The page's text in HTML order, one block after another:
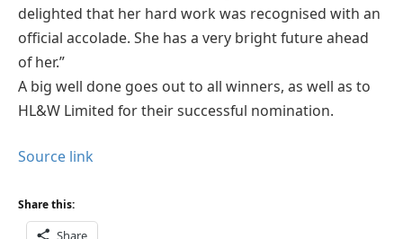
delighted that her hard work was recognised with an
official accolade. She has a very bright future ahead
of her.”
A big well done goes out to all winners, as well as to
HL&W Limited for their successful nomination.
Source link
Share this:
Share